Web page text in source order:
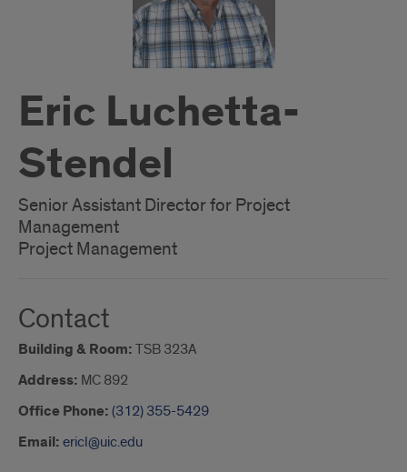
Eric Luchetta-
Stendel
Senior Assistant Director for Project
Management
Project Management
Contact
Building & Room: TSB 323A
Address: MC 892
Office Phone: (312) 355-5429
Email: ericl@uic.edu